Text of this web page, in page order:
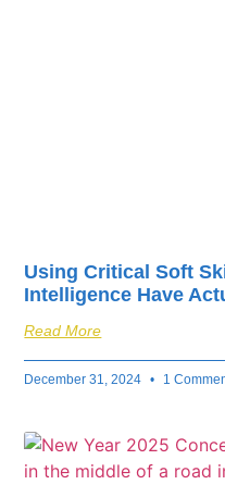
Using Critical Soft
Intelligence Have
Read More
December 31, 2024 1